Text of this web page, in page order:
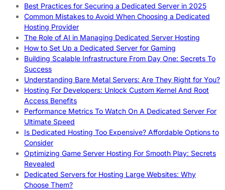
Best Practices for Securing a Dedicated Server in 2025
Common Mistakes to Avoid When Choosing a Dedicated
Hosting Provider
The Role of AI in Managing Dedicated Server Hosting
How to Set Up a Dedicated Server for Gaming
Building Scalable Infrastructure From Day One: Secrets To
Success
Understanding Bare Metal Servers: Are They Right for You?
Hosting For Developers: Unlock Custom Kernel And Root
Access Benefits
Performance Metrics To Watch On A Dedicated Server For
Ultimate Speed
Is Dedicated Hosting Too Expensive? Affordable Options to
Consider
Optimizing Game Server Hosting For Smooth Play: Secrets
Revealed
Dedicated Servers for Hosting Large Websites: Why
Choose Them?